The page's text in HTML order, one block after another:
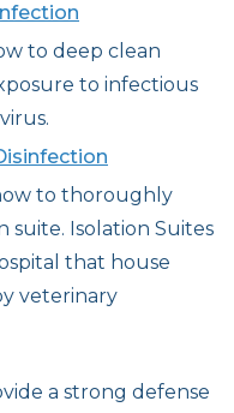
to deep clean
to infectious
to thoroughly
suite. Isolation Suites
that house
veterinary
a strong defense